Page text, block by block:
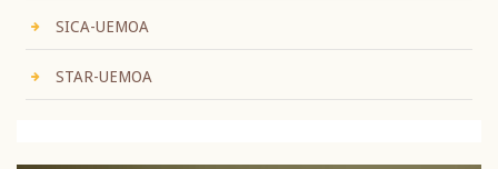
SICA-UEMOA
STAR-UEMOA